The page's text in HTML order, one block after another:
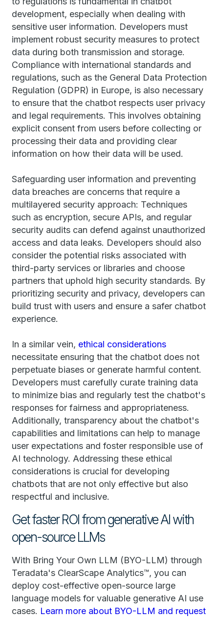
development, especially when dealing with
sensitive user information. Developers must
implement robust security measures to protect
data during both transmission and storage.
Compliance with international standards and
regulations, such as the General Data Protection
Regulation (GDPR) in Europe, is also necessary
to ensure that the chatbot respects user privacy
and legal requirements. This involves obtaining
explicit consent from users before collecting or
processing their data and providing clear
information on how their data will be used.
Safeguarding user information and preventing
data breaches are concerns that require a
multilayered security approach: Techniques
such as encryption, secure APIs, and regular
security audits can defend against unauthorized
access and data leaks. Developers should also
consider the potential risks associated with
third-party services or libraries and choose
partners that uphold high security standards. By
prioritizing security and privacy, developers can
build trust with users and ensure a safer chatbot
experience.
In a similar vein, ethical considerations
necessitate ensuring that the chatbot does not
perpetuate biases or generate harmful content.
Developers must carefully curate training data
to minimize bias and regularly test the chatbot's
responses for fairness and appropriateness.
Additionally, transparency about the chatbot's
capabilities and limitations can help to manage
user expectations and foster responsible use of
AI technology. Addressing these ethical
considerations is crucial for developing
chatbots that are not only effective but also
respectful and inclusive.
Get faster ROI from generative AI with
open-source LLMs
With Bring Your Own LLM (BYO-LLM) through
Teradata's ClearScape Analytics™, you can
deploy cost-effective open-source large
language models for valuable generative AI use
cases. Learn more about BYO-LLM and request